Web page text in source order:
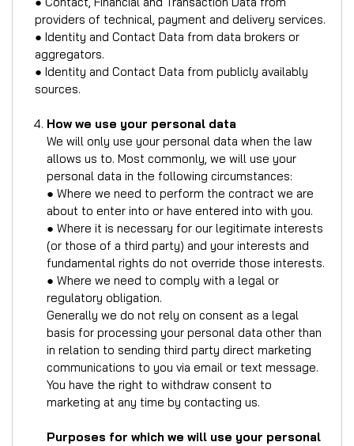
providers of technical, payment and delivery services.
● Identity and Contact Data from data brokers or
aggregators.
● Identity and Contact Data from publicly availably
sources.
How we use your personal data
We will only use your personal data when the law
allows us to. Most commonly, we will use your
personal data in the following circumstances:
● Where we need to perform the contract we are
about to enter into or have entered into with you.
● Where it is necessary for our legitimate interests
(or those of a third party) and your interests and
fundamental rights do not override those interests.
● Where we need to comply with a legal or
regulatory obligation.
Generally we do not rely on consent as a legal
basis for processing your personal data other than
in relation to sending third party direct marketing
communications to you via email or text message.
You have the right to withdraw consent to
marketing at any time by contacting us.
Purposes for which we will use your personal